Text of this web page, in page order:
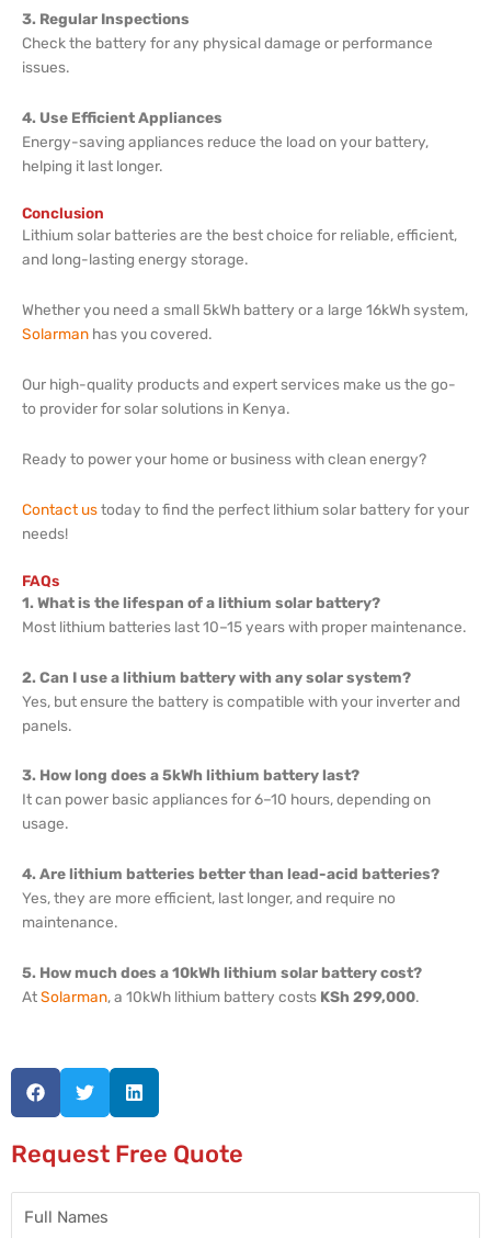
3. Regular Inspections
Check the battery for any physical damage or performance
issues.
4. Use Efficient Appliances
Energy-saving appliances reduce the load on your battery,
helping it last longer.
Conclusion
Lithium solar batteries are the best choice for reliable, efficient,
and long-lasting energy storage.
Whether you need a small 5kWh battery or a large 16kWh system,
Solarman has you covered.
Our high-quality products and expert services make us the go-
to provider for solar solutions in Kenya.
Ready to power your home or business with clean energy?
Contact ustoday to find the perfect lithium solar battery for your
needs!
FAQs
1. What is the lifespan of a lithium solar battery?
Most lithium batteries last 10–15 years with proper maintenance.
2. Can I use a lithium battery with any solar system?
Yes, but ensure the battery is compatible with your inverter and
panels.
3. How long does a 5kWh lithium battery last?
It can power basic appliances for 6–10 hours, depending on
usage.
4. Are lithium batteries better than lead-acid batteries?
Yes, they are more efficient, last longer, and require no
maintenance.
5. How much does a 10kWh lithium solar battery cost?
AtSolarman, a 10kWh lithium battery costs KSh 299,000.
Request Free Quote
Names